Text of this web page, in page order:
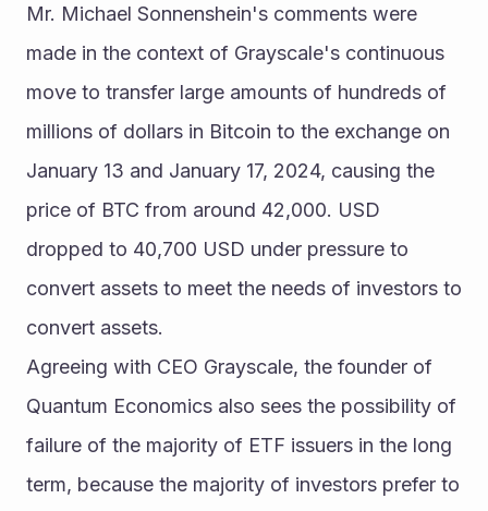
Mr. Michael Sonnenshein's comments were
made in the context of Grayscale's continuous
move to transfer large amounts of hundreds of
millions of dollars in Bitcoin to the exchange on
January 13 and January 17, 2024, causing the
price of BTC from around 42,000. USD
dropped to 40,700 USD under pressure to
convert assets to meet the needs of investors to
convert assets.
Agreeing with CEO Grayscale, the founder of
Quantum Economics also sees the possibility of
failure of the majority of ETF issuers in the long
term, because the majority of investors prefer to